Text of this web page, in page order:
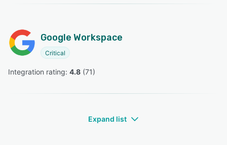
Google Workspace
Critical
Integration rating: 4.8 (71)
Expand list